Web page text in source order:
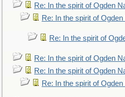
Re: In the spirit of Ogden
Re: In the spirit of
Re: In the spirit of
Re: In the spirit of Ogden
Re: In the spirit of Ogden
Re: In the spirit of